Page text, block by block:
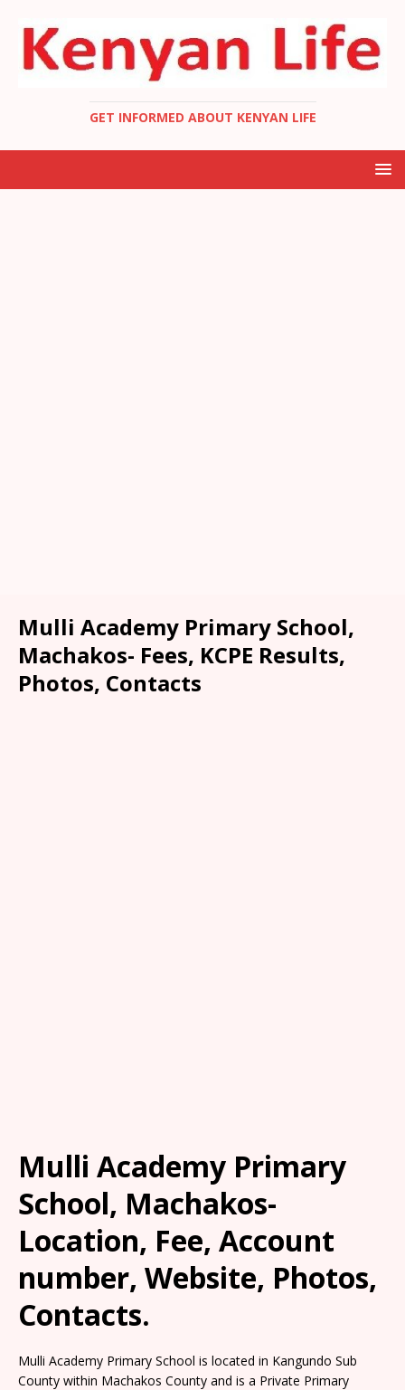
GET INFORMED ABOUT KENYAN LIFE
Mulli Academy Primary School,
Machakos- Fees, KCPE Results,
Photos, Contacts
Mulli Academy Primary
School, Machakos-
Location, Fee, Account
number, Website, Photos,
Contacts.
Mulli Academy Primary School is located in Kangundo Sub
County within Machakos County and is a Private Primary